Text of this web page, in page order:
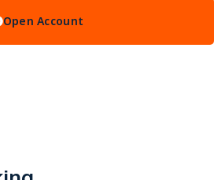
Open Account